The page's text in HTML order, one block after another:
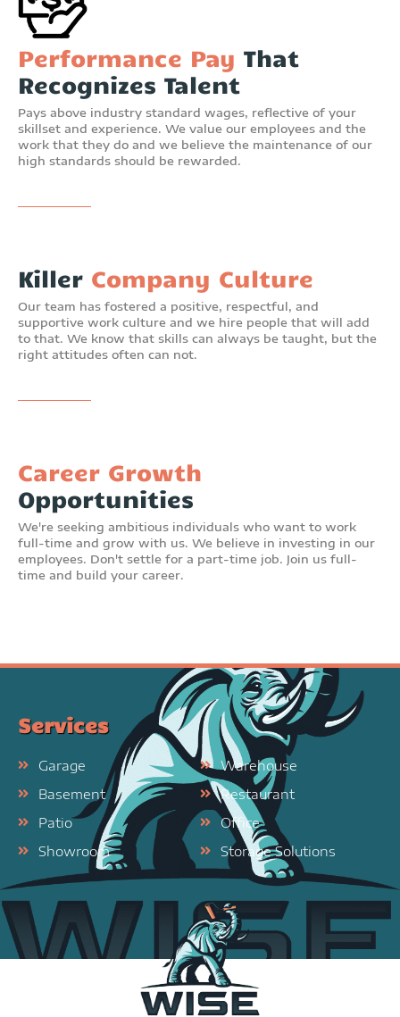
Performance Pay That
Recognizes Talent
Pays above industry standard wages, reflective of your
skillset and experience. We value our employees and the
work that they do and we believe the maintenance of our
high standards should be rewarded.
Killer Company Culture
Our team has fostered a positive, respectful, and
supportive work culture and we hire people that will add
to that. We know that skills can always be taught, but the
right attitudes often can not.
Career Growth
Opportunities
We're seeking ambitious individuals who want to work
full-time and grow with us. We believe in investing in our
employees. Don't settle for a part-time job. Join us full-
time and build your career.
Services
Garage
Basement
Patio
Showroom
Warehouse
Restaurant
Office
Storage Solutions